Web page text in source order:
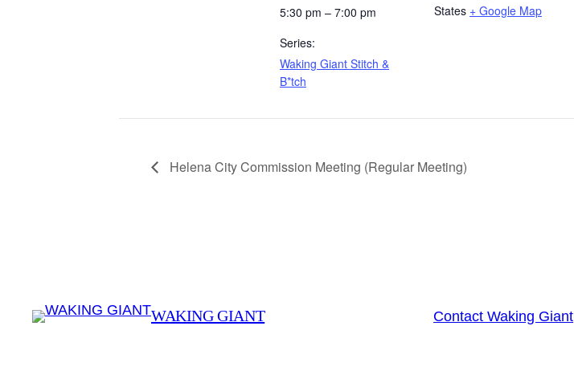
5:30 pm – 7:00 pm
Series:
Waking Giant Stitch &
B*tch
States + Google Map
Helena City Commission Meeting (Regular Meeting)
WAKING GIANT Contact Waking Giant